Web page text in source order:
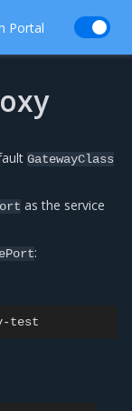
Portal
GatewayClass
as the service
: